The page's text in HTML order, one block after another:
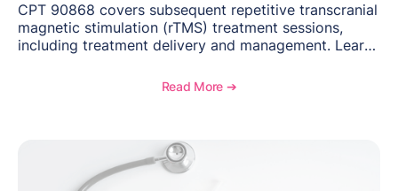
CPT 90868 covers subsequent repetitive transcranial
magnetic stimulation (rTMS) treatment sessions,
including treatment delivery and management. Learn
medical necessity considerations, and reimbursement
Read More ➔